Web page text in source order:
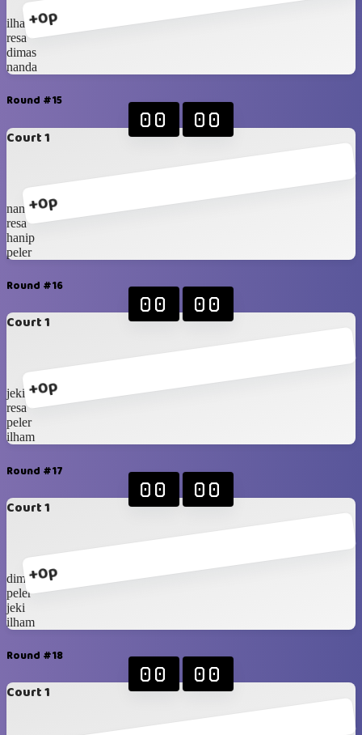
+0p
ilham
resa
dimas
nanda
Round #15
Court 1
+0p
00 00
nanda
resa
hanip
peler
Round #16
Court 1
+0p
00 00
jeki
resa
peler
ilham
Round #17
Court 1
+0p
00 00
dimas
peler
jeki
ilham
Round #18
Court 1
00 00